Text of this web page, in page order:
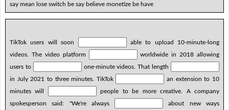
say mean lose switch be say believe monetize be have
TikTok users will soon
able to upload 10-minute-long
videos. The video platform
worldwide in 2018 allowing
users to
one-minute videos. That length
in July 2021 to three minutes. TikTok
an extension to 10
minutes will
people to be more creative. A company
spokesperson said: "We're always
about new ways